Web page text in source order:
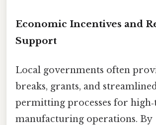
Economic Incentives and
Support
Local governments often
breaks, grants, and
permitting processes for
manufacturing operations. By